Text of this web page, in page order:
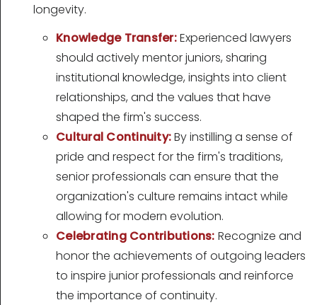
longevity.
Knowledge Transfer:Experienced lawyers
should actively mentor juniors, sharing
institutional knowledge, insights into client
relationships, and the values that have
shaped the firm's success.
Cultural Continuity:By instilling a sense of
pride and respect for the firm's traditions,
senior professionals can ensure that the
organization's culture remains intact while
allowing for modern evolution.
Celebrating Contributions: Recognize and
honor the achievements of outgoing leaders
to inspire junior professionals and reinforce
the importance of continuity.